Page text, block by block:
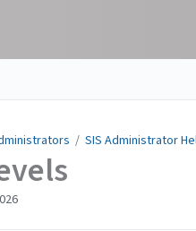
/ SIS Administrator